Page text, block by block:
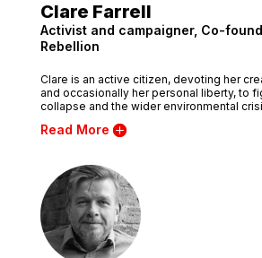
Clare Farrell
Activist and campaigner, Co-
Rebellion
Clare is an active citizen, devoting her
and occasionally her personal liberty, to
collapse and the wider environmental
Read More